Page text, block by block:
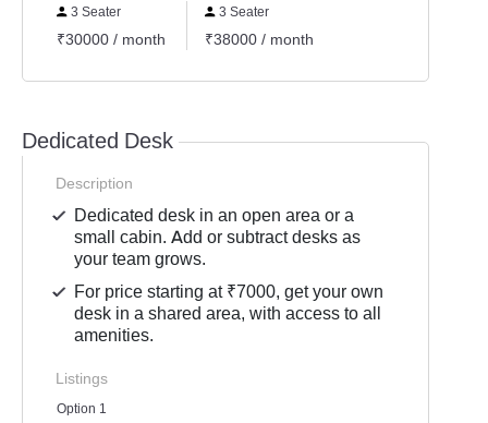
3 Seater
₹30000 / month
3 Seater
₹38000 / month
Dedicated Desk
Description
Dedicated desk in an open area or a
small cabin. Add or subtract desks as
your team grows.
For price starting at ₹7000, get your own
desk in a shared area, with access to all
amenities.
Listings
Option 1